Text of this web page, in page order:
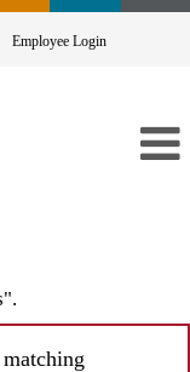
Employee Login